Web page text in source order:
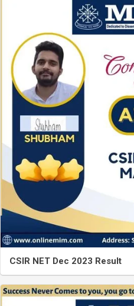
CSIR NET Dec 2023 Result